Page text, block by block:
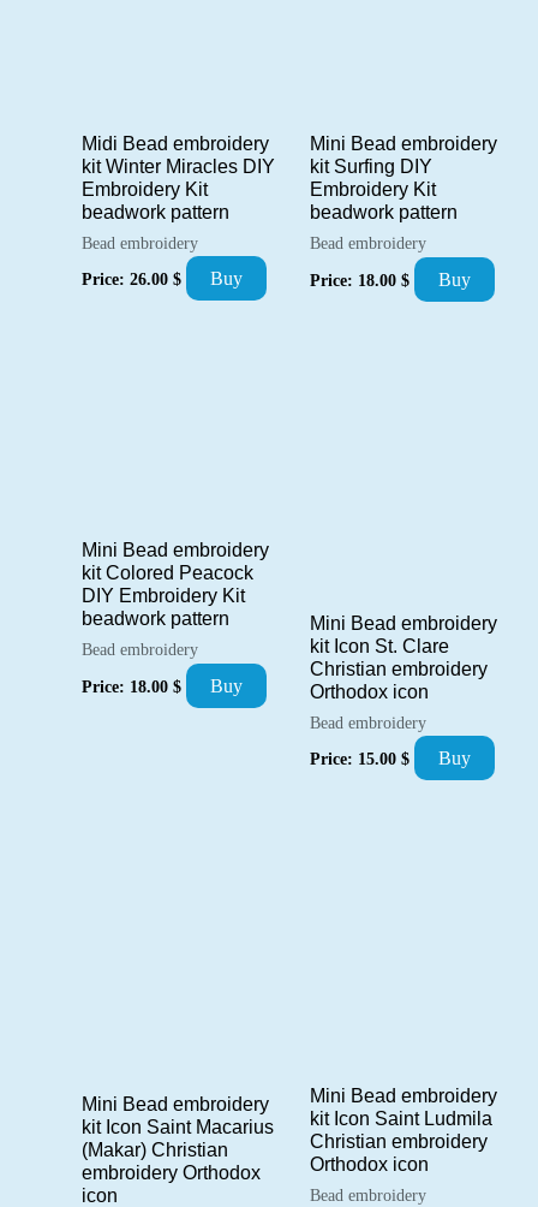
Midi Bead embroidery
kit Winter Miracles DIY
Embroidery Kit
beadwork pattern
Bead embroidery
Price: 26.00 $ Buy
Mini Bead embroidery
kit Surfing DIY
Embroidery Kit
beadwork pattern
Bead embroidery
Price: 18.00 $ Buy
Mini Bead embroidery
kit Colored Peacock
DIY Embroidery Kit
beadwork pattern
Bead embroidery
Price: 18.00 $ Buy
Mini Bead embroidery
kit Icon St. Clare
Christian embroidery
Orthodox icon
Bead embroidery
Price: 15.00 $ Buy
Mini Bead embroidery
kit Icon Saint Macarius
(Makar) Christian
embroidery Orthodox
icon
Mini Bead embroidery
kit Icon Saint Ludmila
Christian embroidery
Orthodox icon
Bead embroidery